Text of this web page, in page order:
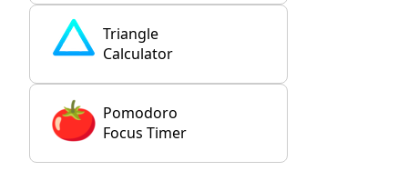
Triangle
Calculator
Pomodoro
Focus Timer